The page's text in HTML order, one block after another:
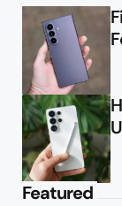
Featured